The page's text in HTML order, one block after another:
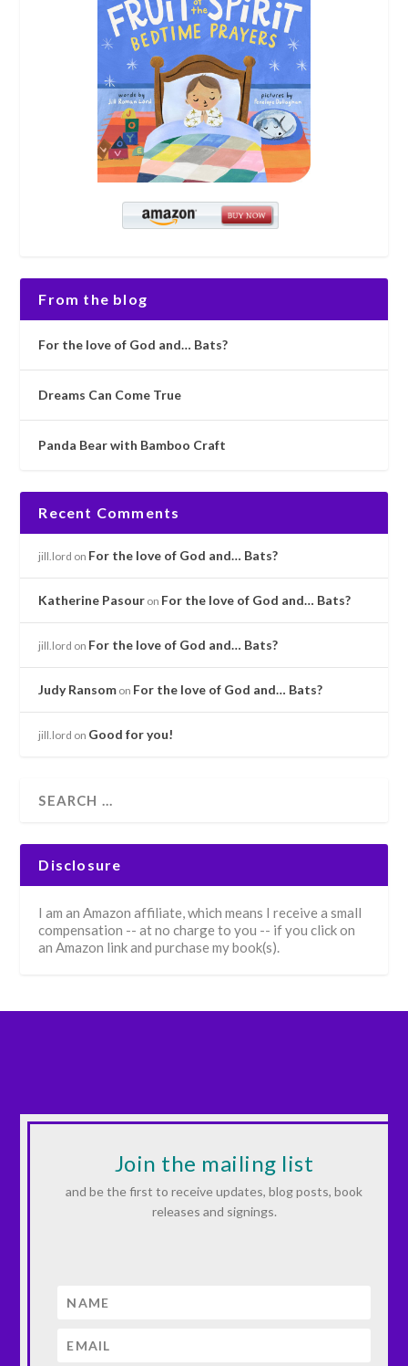
From the blog
For the love of God and… Bats?
Dreams Can Come True
Panda Bear with Bamboo Craft
Recent Comments
jill.lord on For the love of God and… Bats?
Katherine Pasour on For the love of God and… Bats?
jill.lord on For the love of God and… Bats?
Judy Ransom on For the love of God and… Bats?
jill.lord on Good for you!
Disclosure
I am an Amazon affiliate, which means I receive a small
compensation -- at no charge to you -- if you click on
an Amazon link and purchase my book(s).
Join the mailing list
and be the first to receive updates, blog posts, book
releases and signings.